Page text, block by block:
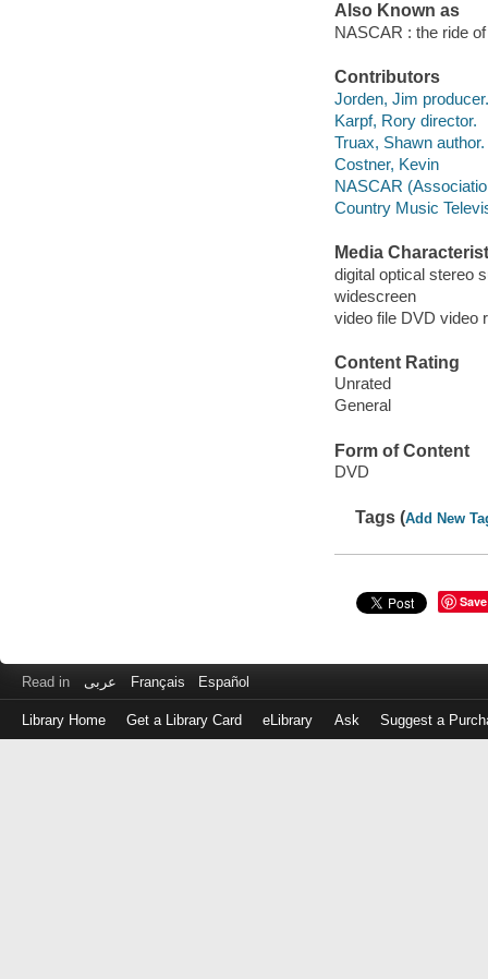
Also Known as
NASCAR : the ride
Contributors
Jorden, Jim producer.
Karpf, Rory director.
Truax, Shawn author.
Costner, Kevin
NASCAR
Country Music
Media
digital optical stereo
widescreen
video file DVD video
Content Rating
Unrated
General
Form of Content
DVD
Tags (Add New
Save
Read in عربى Français Español
Library Home Get a Library Card eLibrary Ask Suggest a